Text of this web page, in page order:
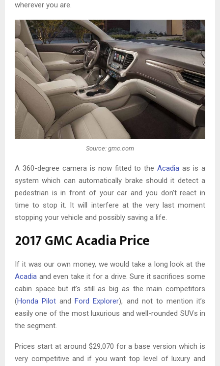
wherever you are.
Source: gmc.com
A 360-degree camera is now fitted to theAcadia as is a
system which can automatically brake should it detect a
pedestrian is in front of your car and you don’t react in
time to stop it. It will interfere at the very last moment
stopping your vehicle and possibly saving a life.
2017 GMC Acadia Price
If it was our own money, we would take a long look at the
Acadia and even take it for a drive. Sure it sacrifices some
cabin space but it’s still as big as the main competitors
(Honda Pilot andFord Explorer), and not to mention it’s
easily one of the most luxurious and well-rounded SUVs in
the segment.
Prices start at around $29,070 for a base version which is
very competitive and if you want top level of luxury and